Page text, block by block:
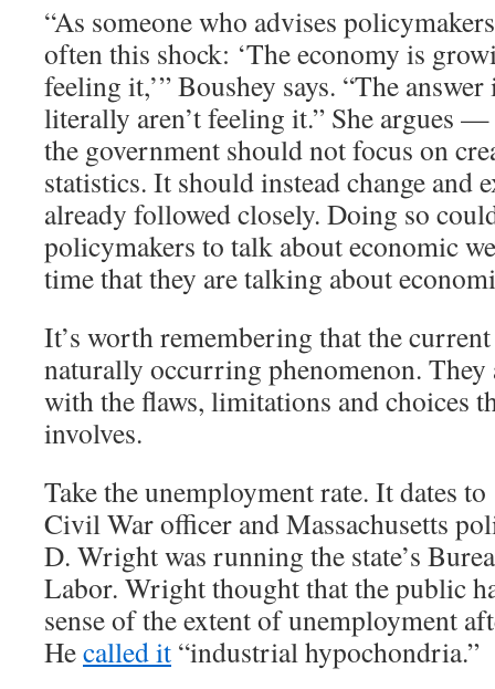
“As someone who advises
often this shock: ‘The economy is
feeling it,’” Boushey says. “The
literally aren’t feeling it.” She
the government should not focus on
statistics. It should instead change and
already followed closely. Doing so
policymakers to talk about economic
time that they are talking about
It’s worth remembering that the
naturally occurring phenomenon.
with the flaws, limitations and choices
involves.
Take the unemployment rate. It dates
Civil War officer and Massachusetts
D. Wright was running the state’s
Labor. Wright thought that the public
sense of the extent of unemployment
Hecalled it “industrial hypochondria.”